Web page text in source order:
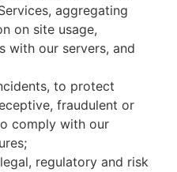
aggregating
on site usage,
with our servers, and
to protect
fraudulent or
comply with our
regulatory and risk